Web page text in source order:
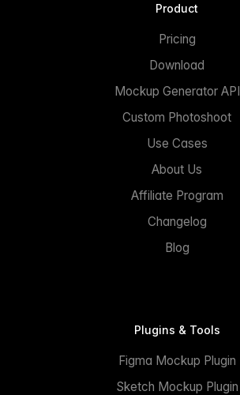
Product
Pricing
Download
Mockup Generator API
Custom Photoshoot
Use Cases
About Us
Affiliate Program
Changelog
Blog
Plugins & Tools
Figma Mockup Plugin
Sketch Mockup Plugin